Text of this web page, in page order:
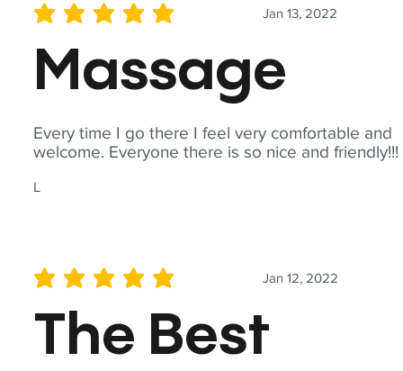
Every time I go there I feel very comfortable and
welcome. Everyone there is so nice and friendly!!!
L
Jan 13, 2022
average rating is 5 out of 5
Massage
Jan 12, 2022
average rating is 5 out of 5
The Best